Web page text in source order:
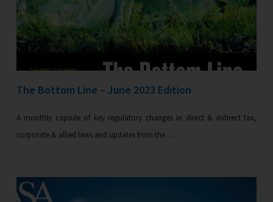
The Bottom Line – June 2023 Edition
A monthly capsule of key regulatory changes in direct & indirect tax,
corporate & allied laws and updates from the…